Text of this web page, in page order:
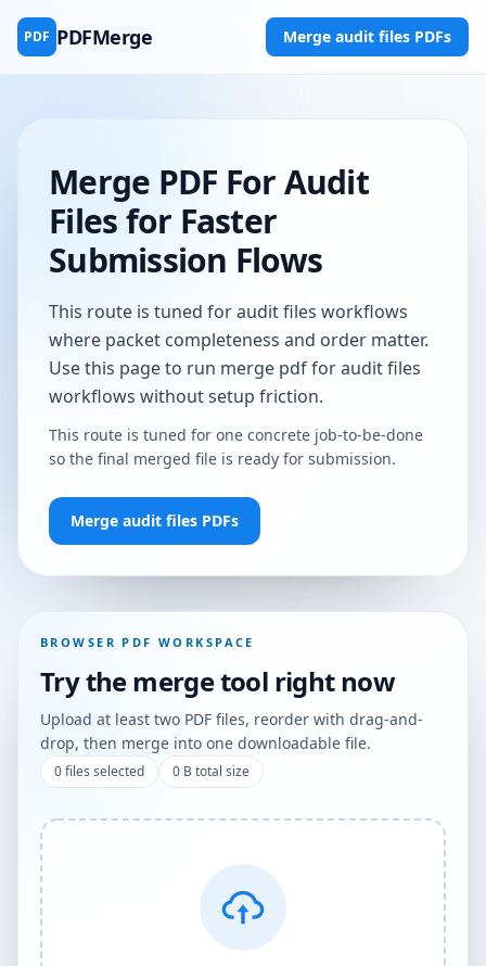
PDF PDFMerge Merge audit files PDFs
Merge PDF For Audit
Files for Faster
Submission Flows
This route is tuned for audit files workflows
where packet completeness and order matter.
Use this page to run merge pdf for audit files
workflows without setup friction.
This route is tuned for one concrete job-to-be-done
so the final merged file is ready for submission.
Merge audit files PDFs
BROWSER PDF WORKSPACE
Try the merge tool right now
Upload at least two PDF files, reorder with drag-and-
drop, then merge into one downloadable file.
0files selected 0 B total size